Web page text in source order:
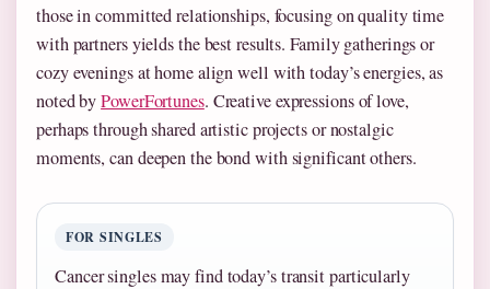
those in committed relationships, focusing on quality time
with partners yields the best results. Family gatherings or
cozy evenings at home align well with today’s energies, as
noted byPowerFortunes. Creative expressions of love,
perhaps through shared artistic projects or nostalgic
moments, can deepen the bond with significant others.
FOR SINGLES
Cancer singles may find today’s transit particularly